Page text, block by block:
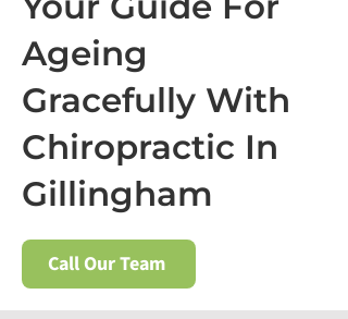
Ageing
Gracefully With
Chiropractic In
Gillingham
Call Our Team